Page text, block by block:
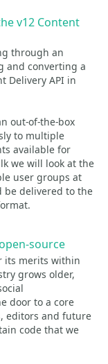
v12 Content
through an
and converting a
Delivery API in
out-of-the-box
to multiple
available for
we will look at the
user groups at
be delivered to the
source
its merits within
grows older,
door to a core
editors and future
code that we